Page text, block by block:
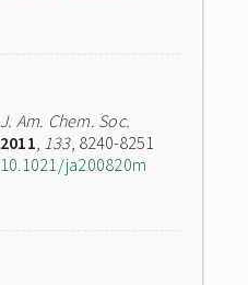
J. Am. Chem. Soc.
2011, 133, 8240-8251
10.1021/ja200820m